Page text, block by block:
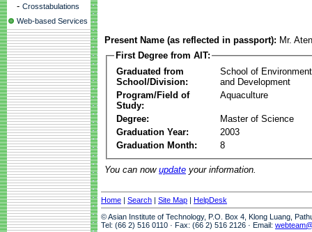
- Crosstabulations
Web-based Services
Present Name (as reflected in passport): Mr.
First Degree from AIT:
Graduated from
School/Division:
School of
and Development
Program/Field of
Study:
Aquaculture
Degree:
Master of Science
Graduation Year:
2003
Graduation Month:
8
You can now update your information.
Home | Search | Site Map | HelpDesk
© Asian Institute of Technology, P.O. Box 4, Klong Luang,
Tel: (66 2) 516 0110 · Fax: (66 2) 516 2126 · Email: